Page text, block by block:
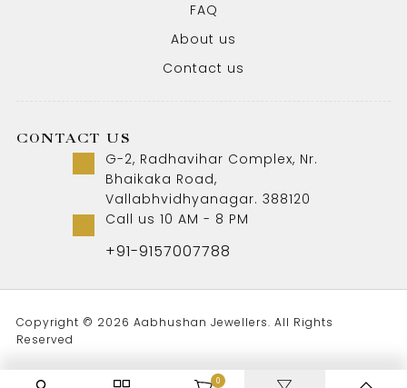
FAQ
About us
Contact us
CONTACT US
G-2, Radhavihar Complex, Nr.
Bhaikaka Road,
Vallabhvidhyanagar. 388120
Call us 10 AM - 8 PM
+91-9157007788
Copyright © 2026 Aabhushan Jewellers. All Rights
Reserved
0